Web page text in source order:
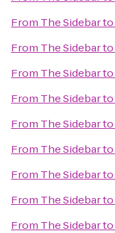
From The Sidebarto
From The Sidebarto
From The Sidebarto
From The Sidebarto
From The Sidebarto
From The Sidebarto
From The Sidebarto
From The Sidebarto
From The Sidebarto